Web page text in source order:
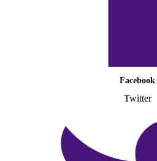
Facebook
Twitter